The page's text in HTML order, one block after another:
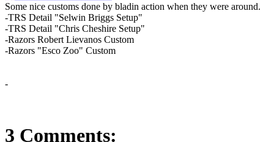
Some nice customs done by bladin action when they were around.
-TRS Detail "Selwin Briggs Setup"
-TRS Detail "Chris Cheshire Setup"
-Razors Robert Lievanos Custom
-Razors "Esco Zoo" Custom
-
3 Comments: